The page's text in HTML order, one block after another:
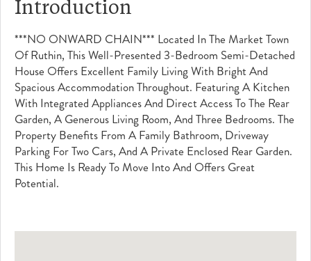
Introduction
***NO ONWARD CHAIN*** Located In The Market Town
Of Ruthin, This Well-Presented 3-Bedroom Semi-Detached
House Offers Excellent Family Living With Bright And
Spacious Accommodation Throughout. Featuring A Kitchen
With Integrated Appliances And Direct Access To The Rear
Garden, A Generous Living Room, And Three Bedrooms. The
Property Benefits From A Family Bathroom, Driveway
Parking For Two Cars, And A Private Enclosed Rear Garden.
This Home Is Ready To Move Into And Offers Great
Potential.